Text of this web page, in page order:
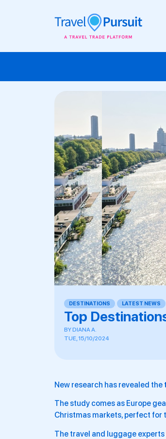
DESTINATIONS LATEST NEWS
Top
BYDIANA A.
TUE, 15/10/2024
New research has revealed the
The study comes as Europe
Christmas markets, perfect for
The travel and luggage experts